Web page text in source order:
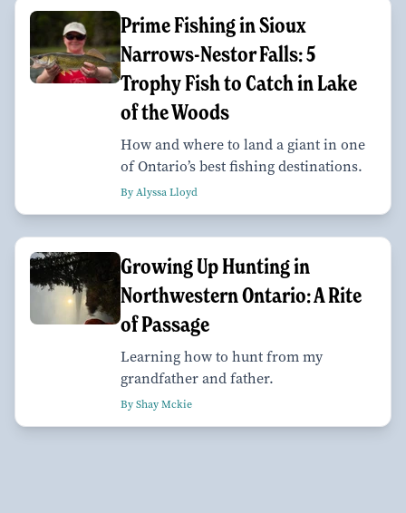
Prime Fishing in Sioux
Narrows-Nestor Falls: 5
Trophy Fish to Catch in Lake
of the Woods
How and where to land a giant in one
of Ontario’s best fishing destinations.
By Alyssa Lloyd
Growing Up Hunting in
Northwestern Ontario: A Rite
of Passage
Learning how to hunt from my
grandfather and father.
By Shay Mckie